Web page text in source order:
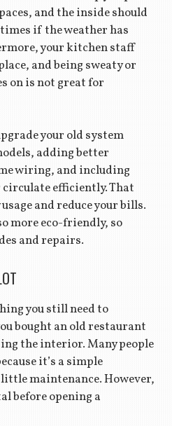
and the inside should
if the weather has
your kitchen staff
and being sweaty or
on is not great for
your old system
adding better
wiring, and including
efficiently. That
and reduce your bills.
more eco-friendly, so
and repairs.
you still need to
bought an old restaurant
the interior. Many people
it’s a simple
maintenance. However,
before opening a